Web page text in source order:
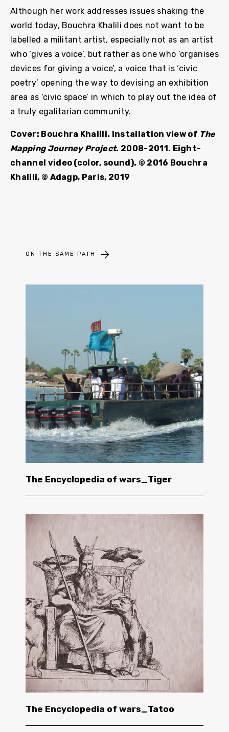
Although her work addresses issues shaking the
world today, Bouchra Khalili does not want to be
labelled a militant artist, especially not as an artist
who ‘gives a voice’, but rather as one who ‘organises
devices for giving a voice’, a voice that is ‘civic
poetry’ opening the way to devising an exhibition
area as ‘civic space’ in which to play out the idea of
a truly egalitarian community.
Cover: Bouchra Khalili. Installation view of The
Mapping Journey Project. 2008-2011. Eight-
channel video (color, sound). © 2016 Bouchra
Khalili, © Adagp, Paris, 2019
ON THE SAME PATH
The Encyclopedia of wars_Tiger
The Encyclopedia of wars_Tatoo